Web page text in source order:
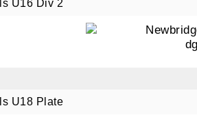
U16 Div 2
U18 Plate